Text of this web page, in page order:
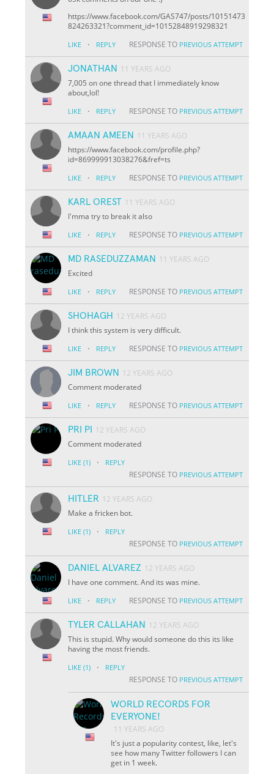
https://www.facebook.com/GAS747/posts/10151473
824263321?comment_id=10152848919298321
LIKE · REPLY RESPONSE TO PREVIOUS ATTEMPT
JONATHAN
11 YEARS AGO
7,005 on one thread that I immediately know
about,lol!
LIKE · REPLY RESPONSE TO PREVIOUS ATTEMPT
AMAAN AMEEN
11 YEARS AGO
https://www.facebook.com/profile.php?
id=869999913038276&fref=ts
LIKE · REPLY RESPONSE TO PREVIOUS ATTEMPT
KARL OREST 11 YEARS AGO
I'mma try to break it also
LIKE · REPLY RESPONSE TO PREVIOUS ATTEMPT
MD RASEDUZZAMAN
11 YEARS AGO
Excited
LIKE · REPLY RESPONSE TO PREVIOUS ATTEMPT
SHOHAGH
12 YEARS AGO
I think this system is very difficult.
LIKE · REPLY RESPONSE TO PREVIOUS ATTEMPT
JIM BROWN
12 YEARS AGO
Comment moderated
LIKE · REPLY RESPONSE TO PREVIOUS ATTEMPT
PRI PI
12 YEARS AGO
Comment moderated
LIKE (1) · REPLY
RESPONSE TO PREVIOUS ATTEMPT
HITLER 12 YEARS AGO
Make a fricken bot.
LIKE (1) · REPLY
RESPONSE TO PREVIOUS ATTEMPT
DANIEL ALVAREZ 12 YEARS AGO
I have one comment. And its was mine.
LIKE · REPLY RESPONSE TO PREVIOUS ATTEMPT
TYLER CALLAHAN
12 YEARS AGO
This is stupid. Why would someone do this its like
having the most friends.
LIKE (1) · REPLY
RESPONSE TO PREVIOUS ATTEMPT
WORLD RECORDS FOR
EVERYONE!
11 YEARS AGO
It's just a popularity contest, like, let's
see how many Twitter followers I can
get in 1 week.